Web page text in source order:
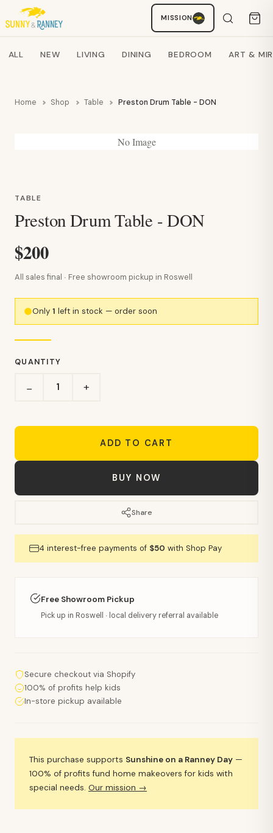
MISSION
Search products
ALL NEW LIVING DINING BEDROOM ART &
Home Shop Table Preston Drum Table - DON
No Image
TABLE
Preston Drum Table - DON
$200
All sales final · Free showroom pickup in Roswell
Only1 left in stock — order soon
QUANTITY
− +
ADD TO CART
BUY NOW
Share
4 interest-free payments of $50 with Shop Pay
Free Showroom Pickup
Pick up in Roswell · local delivery referral available
Secure checkout via Shopify
100% of profits help kids
In-store pickup available
This purchase supports Sunshine on a Ranney Day —
100% of profits fund home makeovers for kids with
special needs. Our mission →
Staci